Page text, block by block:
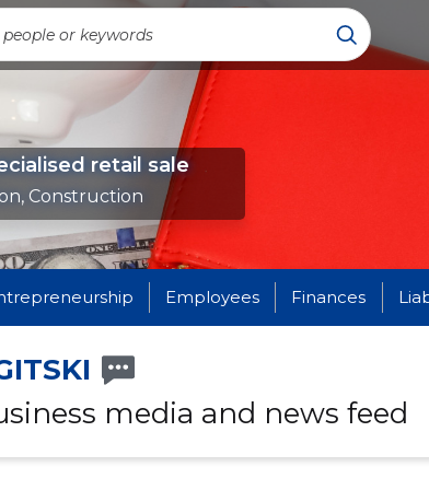
retail sale
Construction
Employees Finances
media and news feed